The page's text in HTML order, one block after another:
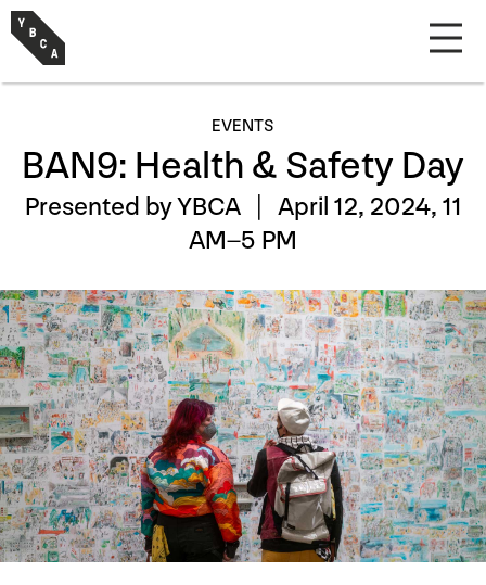
EVENTS
BAN9: Health & Safety Day
Presented by YBCA | April 12, 2024, 11
AM–5 PM